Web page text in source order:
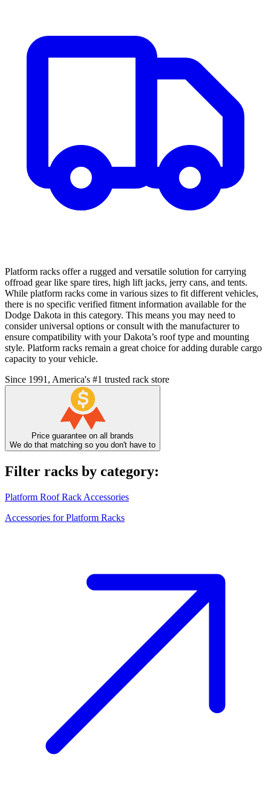
Platform racks offer a rugged and versatile solution for carrying
offroad gear like spare tires, high lift jacks, jerry cans, and tents.
While platform racks come in various sizes to fit different vehicles,
there is no specific verified fitment information available for the
Dodge Dakota in this category. This means you may need to
consider universal options or consult with the manufacturer to
ensure compatibility with your Dakota’s roof type and mounting
style. Platform racks remain a great choice for adding durable cargo
capacity to your vehicle.
Since 1991, America's #1 trusted rack store
Price guarantee on all brands
We do that matching so you don't have to
Filter racks by category:
Platform Roof Rack Accessories
Accessories for Platform Racks